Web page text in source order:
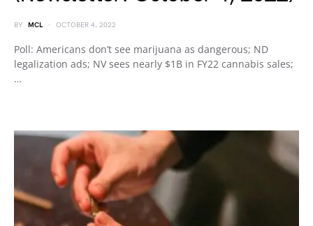
BY MCL OCTOBER 4, 2022
Poll: Americans don’t see marijuana as dangerous; ND
legalization ads; NV sees nearly $1B in FY22 cannabis sales;
…